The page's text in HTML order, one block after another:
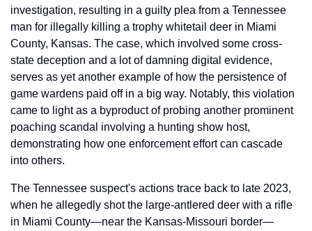
investigation, resulting in a guilty plea from a Tennessee
man for illegally killing a trophy whitetail deer in Miami
County, Kansas. The case, which involved some cross-
state deception and a lot of damning digital evidence,
serves as yet another example of how the persistence of
game wardens paid off in a big way. Notably, this violation
came to light as a byproduct of probing another prominent
poaching scandal involving a hunting show host,
demonstrating how one enforcement effort can cascade
into others.
The Tennessee suspect's actions trace back to late 2023,
when he allegedly shot the large-antlered deer with a rifle
in Miami County—near the Kansas-Missouri border—